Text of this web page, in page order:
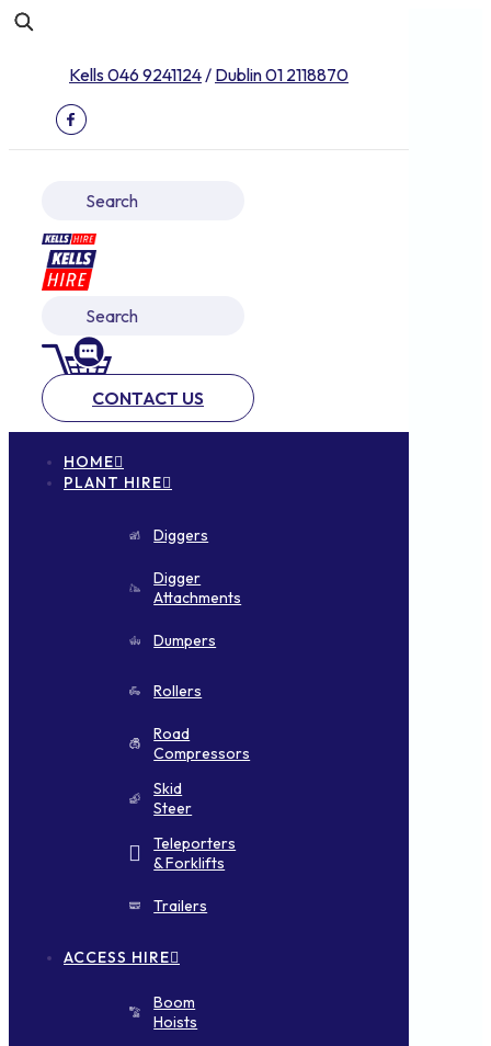
Kells 046 9241124/ Dublin 01 2118870
CONTACT US
HOME
PLANT HIRE
Diggers
Digger
Attachments
Dumpers
Rollers
Road
Compressors
Skid
Steer
Teleporters
& Forklifts
Trailers
ACCESS HIRE
Boom
Hoists